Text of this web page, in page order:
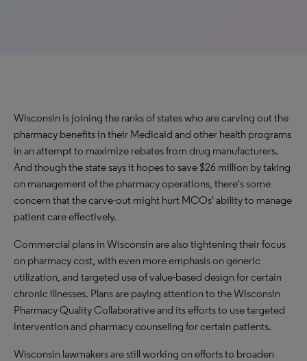
Wisconsin is joining the ranks of states who are carving out the
pharmacy benefits in their Medicaid and other health programs
in an attempt to maximize rebates from drug manufacturers.
And though the state says it hopes to save $26 million by taking
on management of the pharmacy operations, there's some
concern that the carve-out might hurt MCOs' ability to manage
patient care effectively.
Commercial plans in Wisconsin are also tightening their focus
on pharmacy cost, with even more emphasis on generic
utilization, and targeted use of value-based design for certain
chronic illnesses. Plans are paying attention to the Wisconsin
Pharmacy Quality Collaborative and its efforts to use targeted
intervention and pharmacy counseling for certain patients.
Wisconsin lawmakers are still working on efforts to broaden